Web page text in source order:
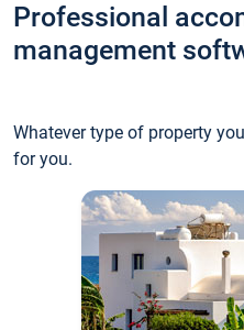
Professional
management
Whatever type of property
for you.